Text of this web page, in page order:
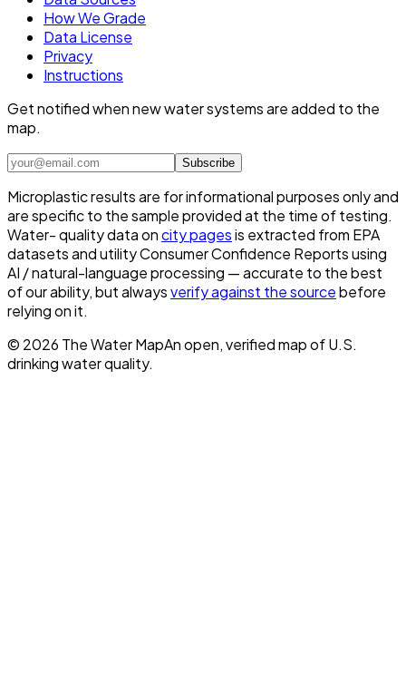
How We Grade
Data License
Privacy
Instructions
Get notified when new water systems are added to the
map.
Subscribe
Microplastic results are for informational purposes only and
are specific to the sample provided at the time of testing.
Water- quality data oncity pagesis extracted from EPA
datasets and utility Consumer Confidence Reports using
AI / natural-language processing — accurate to the best
of our ability, but alwaysverify against the sourcebefore
relying on it.
© 2026 The Water MapAn open, verified map of U.S.
drinking water quality.